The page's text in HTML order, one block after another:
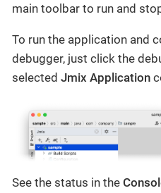
main toolbar to run and
To run the application and
debugger, just click the
selected Jmix Application
See the status in the